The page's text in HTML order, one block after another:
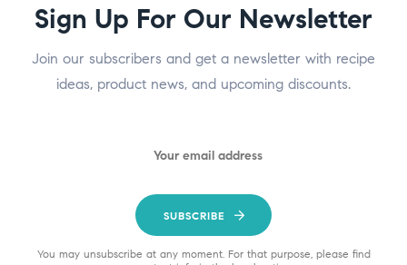
Sign Up For Our Newsletter
Join our subscribers and get a newsletter with recipe
ideas, product news, and upcoming discounts.
SUBSCRIBE
You may unsubscribe at any moment. For that purpose, please find